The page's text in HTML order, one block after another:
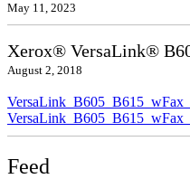
May 11, 2023
Xerox® VersaLink®
August 2, 2018
Feed